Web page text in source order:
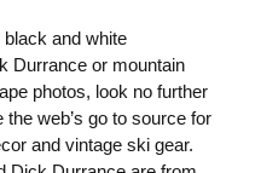
black and white
Durrance or mountain
photos, look no further
web’s go to source for
and vintage ski gear.